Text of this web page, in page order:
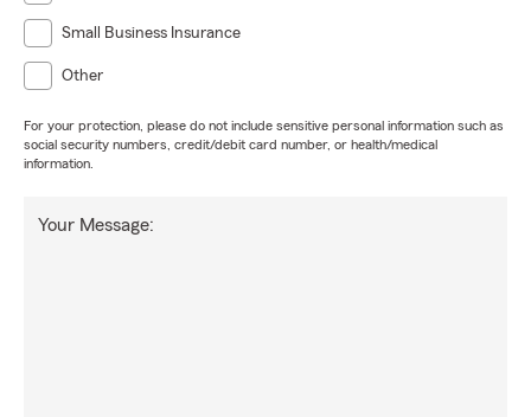
Small Business Insurance
Other
For your protection, please do not include sensitive personal information such as
social security numbers, credit/debit card number, or health/medical
information.
Your Message: